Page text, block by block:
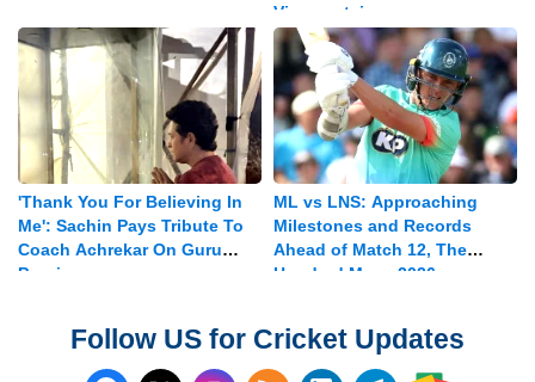
Vice-captain
'Thank You For Believing In
Me': Sachin Pays Tribute To
Coach Achrekar On Guru
Purnima
ML vs LNS: Approaching
Milestones and Records
Ahead of Match 12, The
Hundred Mens 2026
Follow US for Cricket Updates